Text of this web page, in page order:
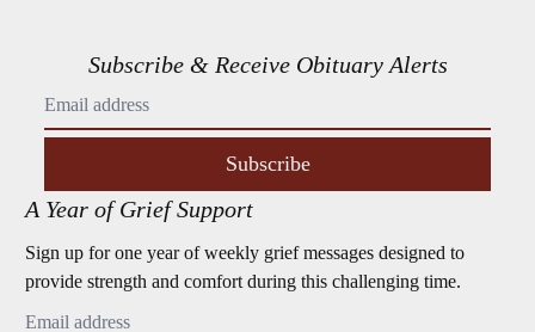
Subscribe & Receive Obituary Alerts
Subscribe
A Year of Grief Support
Sign up for one year of weekly grief messages designed to
provide strength and comfort during this challenging time.